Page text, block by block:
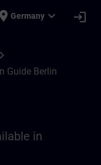
place Germany expand_more login
chevron_right
Guide Berlin
in